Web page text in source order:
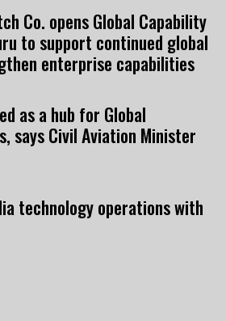
Co. opens Global Capability
to support continued global
enterprise capabilities
as a hub for Global
says Civil Aviation Minister
technology operations with